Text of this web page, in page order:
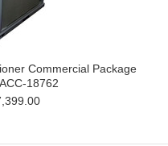
Commercial Package
18762